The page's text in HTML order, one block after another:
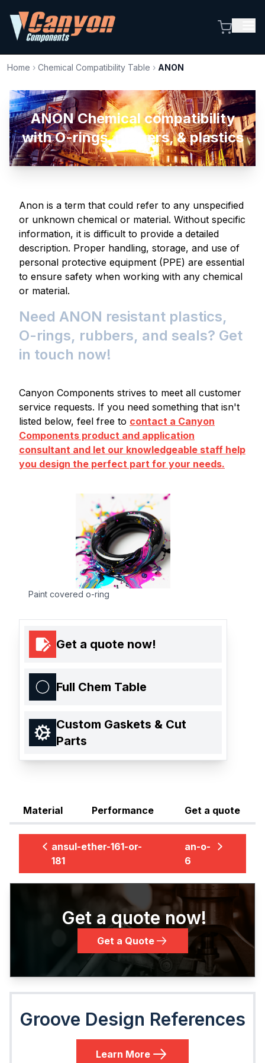
Home › Chemical Compatibility Table › ANON
ANON Chemical compatibility
with O-rings, rubbers, & plastics
Anon is a term that could refer to any unspecified
or unknown chemical or material. Without specific
information, it is difficult to provide a detailed
description. Proper handling, storage, and use of
personal protective equipment (PPE) are essential
to ensure safety when working with any chemical
or material.
Need ANON resistant plastics,
O-rings, rubbers, and seals? Get
in touch now!
Canyon Components strives to meet all customer
service requests. If you need something that isn't
listed below, feel free to contact a Canyon
Components product and application
consultant and let our knowledgeable staff help
you design the perfect part for your needs.
Paint covered o-ring
Get a quote now!
Full Chem Table
Custom Gaskets & Cut
Parts
Material Performance Get a quote
ansul-ether-161-or-
181
an-o-
6
Get a quote now!
Get a Quote
Groove Design References
Learn More